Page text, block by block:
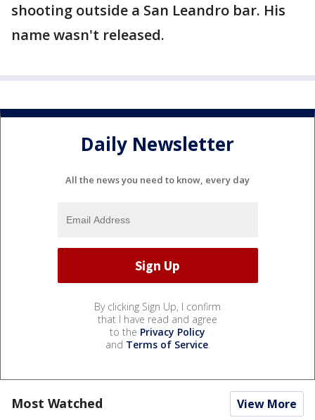
shooting outside a San Leandro bar. His
name wasn't released.
Daily Newsletter
All the news you need to know, every day
By clicking Sign Up, I confirm
that I have read and agree
to the Privacy Policy
and Terms of Service.
Most Watched View More